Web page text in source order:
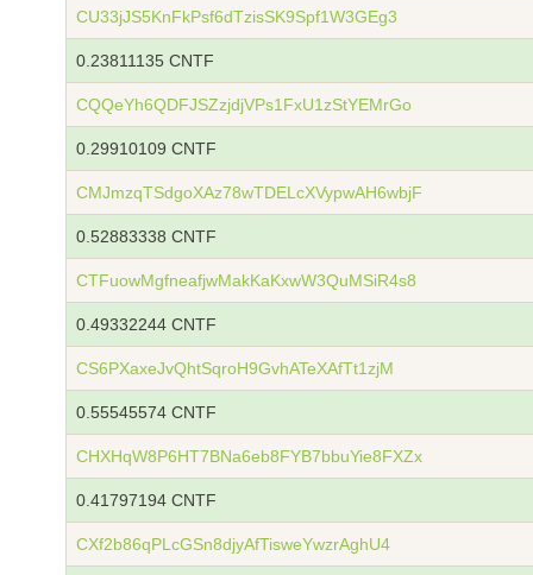
CU33jJS5KnFkPsf6dTzisSK9Spf1W3GEg3
0.23811135 CNTF
CQQeYh6QDFJSZzjdjVPs1FxU1zStYEMrGo
0.29910109 CNTF
CMJmzqTSdgoXAz78wTDELcXVypwAH6wbjF
0.52883338 CNTF
CTFuowMgfneafjwMakKaKxwW3QuMSiR4s8
0.49332244 CNTF
CS6PXaxeJvQhtSqroH9GvhATeXAfTt1zjM
0.55545574 CNTF
CHXHqW8P6HT7BNa6eb8FYB7bbuYie8FXZx
0.41797194 CNTF
CXf2b86qPLcGSn8djyAfTisweYwzrAghU4